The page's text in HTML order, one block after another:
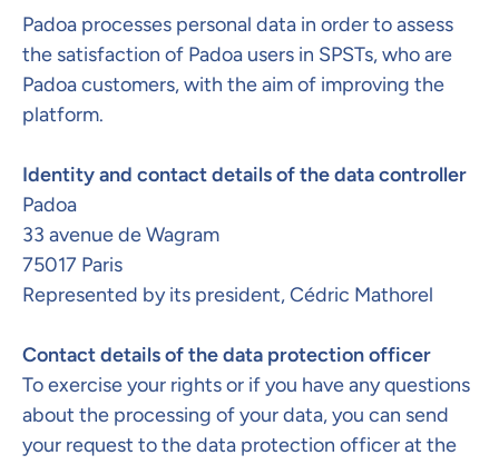
Padoa processes personal data in order to assess
the satisfaction of Padoa users in SPSTs, who are
Padoa customers, with the aim of improving the
platform. ​
Identity and contact details of the data controller
Padoa
33 avenue de Wagram
75017 Paris
Represented by its president, Cédric Mathorel
Contact details of the data protection officer​
To exercise your rights or if you have any questions
about the processing of your data, you can send
your request to the data protection officer at the